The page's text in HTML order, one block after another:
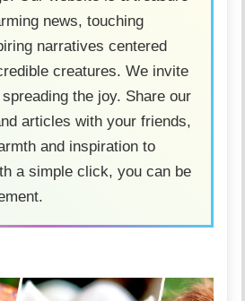
news, touching
narratives centered
creatures. We invite
the joy. Share our
articles with your friends,
and inspiration to
a simple click, you can be